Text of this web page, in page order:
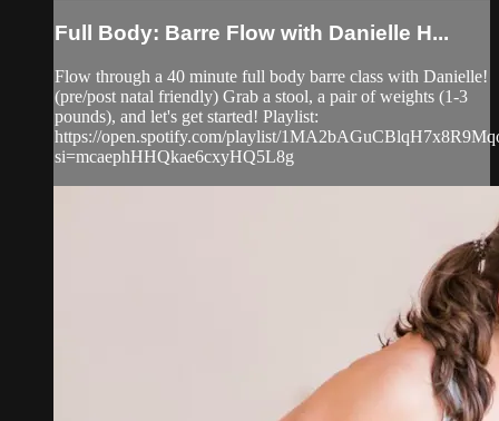
Full Body: Barre Flow with Danielle H...
Flow through a 40 minute full body barre class with Danielle!
(pre/post natal friendly) Grab a stool, a pair of weights (1-3
pounds), and let's get started! Playlist:
https://open.spotify.com/playlist/
si=mcaephHHQkae6cxyHQ5L8g